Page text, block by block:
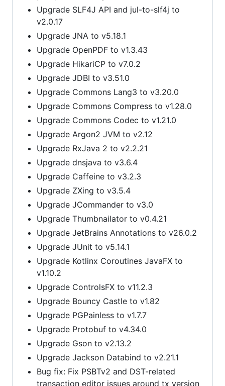
Upgrade SLF4J API and jul-to-slf4j to
v2.0.17
Upgrade JNA to v5.18.1
Upgrade OpenPDF to v1.3.43
Upgrade HikariCP to v7.0.2
Upgrade JDBI to v3.51.0
Upgrade Commons Lang3 to v3.20.0
Upgrade Commons Compress to v1.28.0
Upgrade Commons Codec to v1.21.0
Upgrade Argon2 JVM to v2.12
Upgrade RxJava 2 to v2.2.21
Upgrade dnsjava to v3.6.4
Upgrade Caffeine to v3.2.3
Upgrade ZXing to v3.5.4
Upgrade JCommander to v3.0
Upgrade Thumbnailator to v0.4.21
Upgrade JetBrains Annotations to v26.0.2
Upgrade JUnit to v5.14.1
Upgrade Kotlinx Coroutines JavaFX to
v1.10.2
Upgrade ControlsFX to v11.2.3
Upgrade Bouncy Castle to v1.82
Upgrade PGPainless to v1.7.7
Upgrade Protobuf to v4.34.0
Upgrade Gson to v2.13.2
Upgrade Jackson Databind to v2.21.1
Bug fix: Fix PSBTv2 and DST-related
transaction editor issues around tx version